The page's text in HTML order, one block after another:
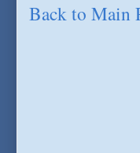
Back to Main